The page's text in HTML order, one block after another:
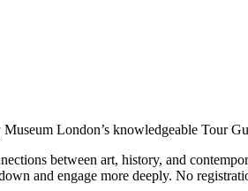
London’s knowledgeable Tour
between art, history, and
and engage more deeply. No